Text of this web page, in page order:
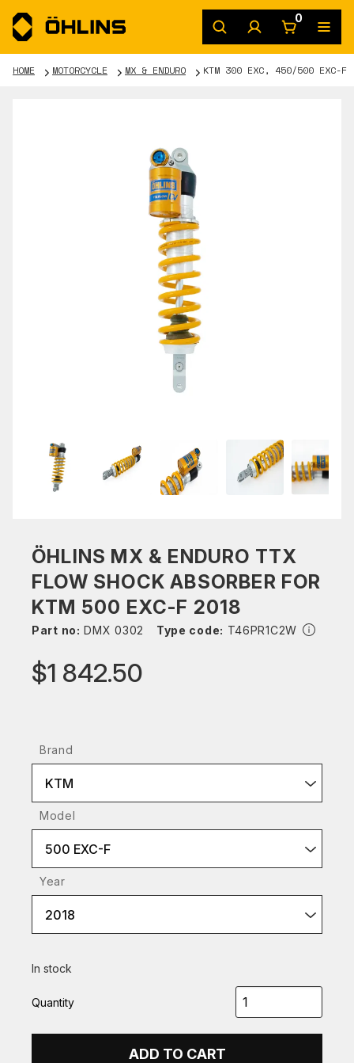
0
HOME MOTORCYCLE MX & ENDURO KTM 300 EXC, 450/500 EXC-F
ÖHLINS MX & ENDURO TTX
FLOW SHOCK ABSORBER FOR
KTM 500 EXC-F 2018
Part no: DMX 0302 Type code: T46PR1C2W
$1 842.50
Brand
KTM
Model
500 EXC-F
Year
2018
In stock
Quantity
ADD TO CART